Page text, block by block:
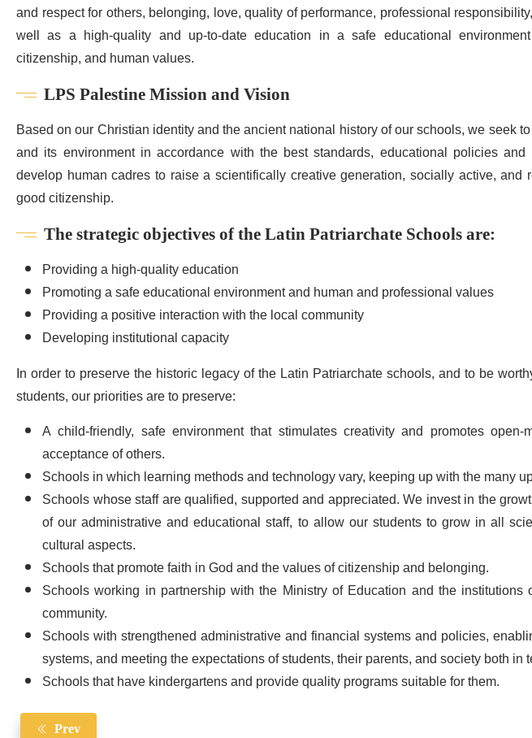
and respect for others, belonging, love, quality of performance, professional
well as a high-quality and up-to-date education in a safe educational
citizenship, and human values.
LPS Palestine Mission and Vision
Based on our Christian identity and the ancient national history of our schools, we seek
and its environment in accordance with the best standards, educational policies
develop human cadres to raise a scientifically creative generation, socially active, and
good citizenship.
The strategic objectives of the Latin Patriarchate Schools are:
Providing a high-quality education
Promoting a safe educational environment and human and professional values
Providing a positive interaction with the local community
Developing institutional capacity
In order to preserve the historic legacy of the Latin Patriarchate schools, and to be
students, our priorities are to preserve:
A child-friendly, safe environment that stimulates creativity and promotes open-
acceptance of others.
Schools in which learning methods and technology vary, keeping up with the many
Schools whose staff are qualified, supported and appreciated. We invest in the
of our administrative and educational staff, to allow our students to grow in all
cultural aspects.
Schools that promote faith in God and the values ​​of citizenship and belonging.
Schools working in partnership with the Ministry of Education and the
community.
Schools with strengthened administrative and financial systems and policies,
systems, and meeting the expectations of students, their parents, and society both in
Schools that have kindergartens and provide quality programs suitable for them.
Prev